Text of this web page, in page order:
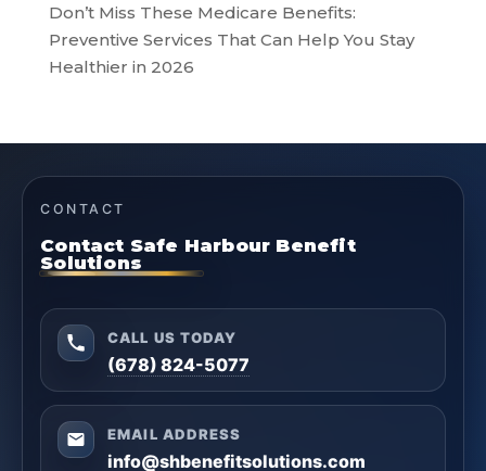
Don’t Miss These Medicare Benefits:
Preventive Services That Can Help You Stay
Healthier in 2026
CONTACT
Contact Safe Harbour Benefit
Solutions
CALL US TODAY
(678) 824-5077
EMAIL ADDRESS
info@shbenefitsolutions.com